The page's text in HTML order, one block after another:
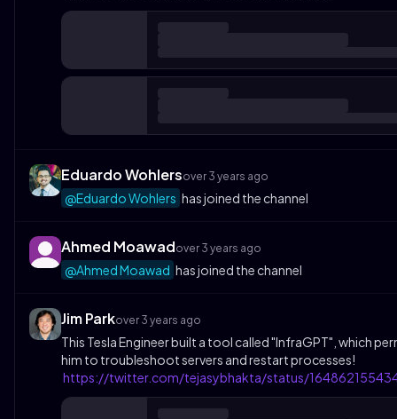
Eduardo Wohlersover 3 years ago
@Eduardo Wohlers has joined the channel
Ahmed Moawadover 3 years ago
@Ahmed Moawad has joined the channel
Jim Parkover 3 years ago
This Tesla Engineer built a tool called "InfraGPT", which
him to troubleshoot servers and restart processes!
https://twitter.com/tejasybhakta/status/